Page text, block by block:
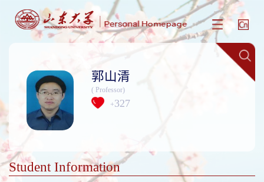
郭山清
( Professor)
+327
Student Information